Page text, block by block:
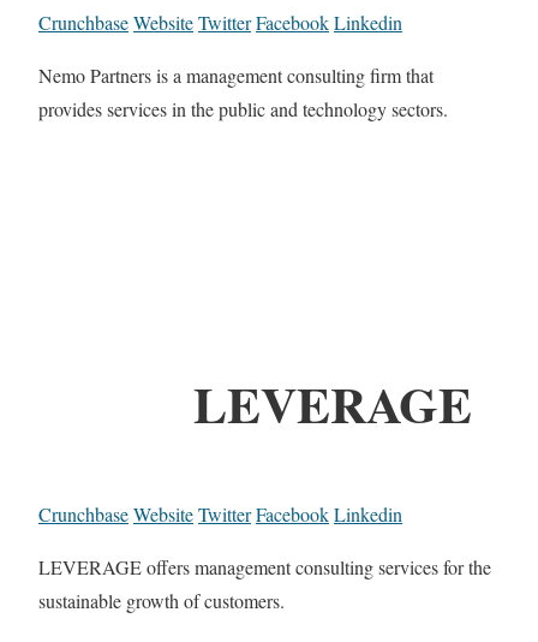
CrunchbaseWebsiteTwitterFacebookLinkedin
Nemo Partners is a management consulting firm that
provides services in the public and technology sectors.
LEVERAGE
CrunchbaseWebsiteTwitterFacebookLinkedin
LEVERAGE offers management consulting services for the
sustainable growth of customers.